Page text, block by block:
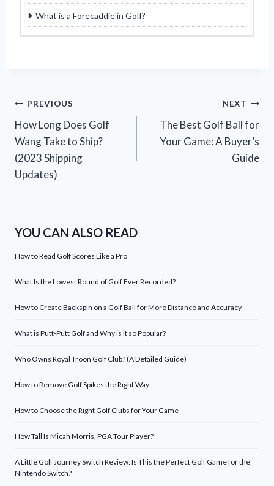
What is a Forecaddie in Golf?
Post
navigation
PREVIOUS
How Long Does Golf
Wang Take to Ship?
(2023 Shipping
Updates)
NEXT
The Best Golf Ball for
Your Game: A Buyer’s
Guide
YOU CAN ALSO READ
How to Read Golf Scores Like a Pro
What Is the Lowest Round of Golf Ever Recorded?
How to Create Backspin on a Golf Ball for More Distance and Accuracy
What is Putt-Putt Golf and Why is it so Popular?
Who Owns Royal Troon Golf Club? (A Detailed Guide)
How to Remove Golf Spikes the Right Way
How to Choose the Right Golf Clubs for Your Game
How Tall Is Micah Morris, PGA Tour Player?
A Little Golf Journey Switch Review: Is This the Perfect Golf Game for the
Nintendo Switch?